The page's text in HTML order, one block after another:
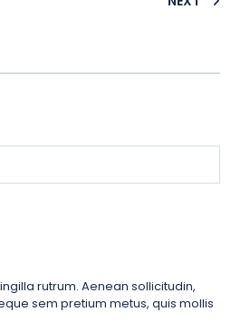
rutrum. Aenean sollicitudin,
sem pretium metus, quis mollis